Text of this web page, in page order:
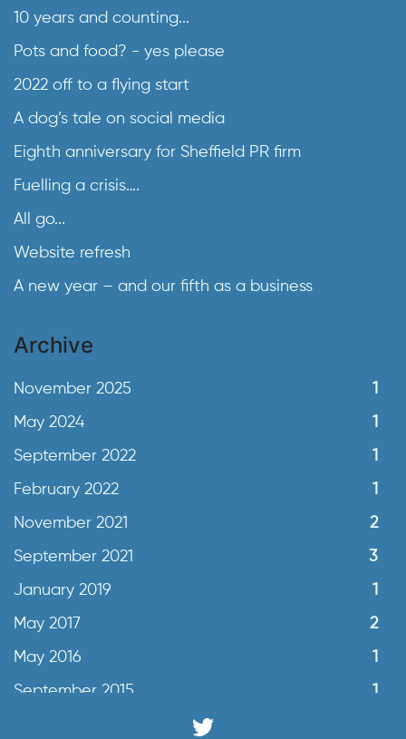
10 years and counting...
Pots and food? - yes please
2022 off to a flying start
A dog’s tale on social media
Eighth anniversary for Sheffield PR firm
Fuelling a crisis….
All go...
Website refresh
A new year – and our fifth as a business
Archive
November 2025 1
May 2024 1
September 2022 1
February 2022 1
November 2021 2
September 2021 3
January 2019 1
May 2017 2
May 2016 1
September 2015 1